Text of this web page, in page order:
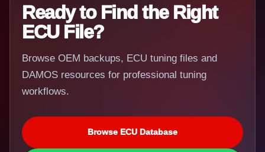
Ready to Find the Right
ECU File?
Browse OEM backups, ECU tuning files and
DAMOS resources for professional tuning
workflows.
Browse ECU Database